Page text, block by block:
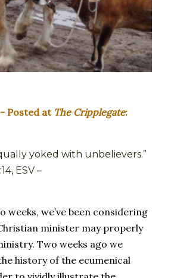
Posted at The Cripplegate:
yoked with unbelievers.”
ESV –
weeks, we’ve been considering
minister may properly
Two weeks ago we
history of the ecumenical